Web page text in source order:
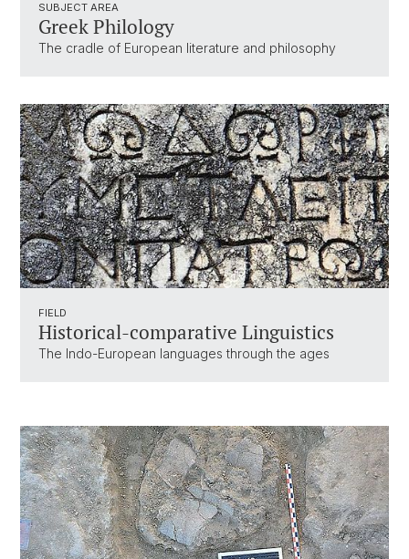
SUBJECT AREA
Greek Philology
The cradle of European literature and philosophy
FIELD
Historical-comparative Linguistics
The Indo-European languages through the ages